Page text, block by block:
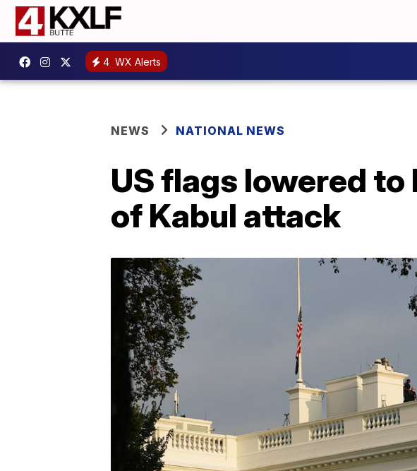
4 WX Alerts
NEWS NATIONAL NEWS
US flags lowered
of Kabul attack